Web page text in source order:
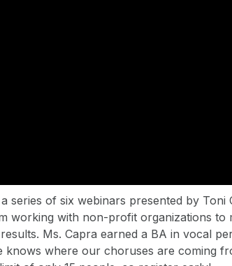
series of six webinars presented by
working with non-profit organizations to
Ms. Capra earned a BA in vocal
where our choruses are coming